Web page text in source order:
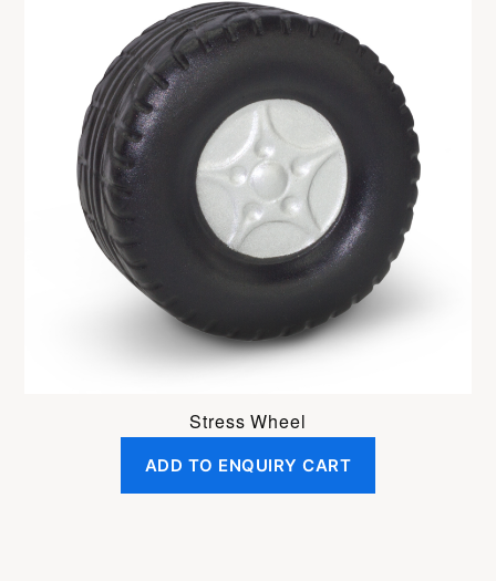
Stress Wheel
ADD TO ENQUIRY CART